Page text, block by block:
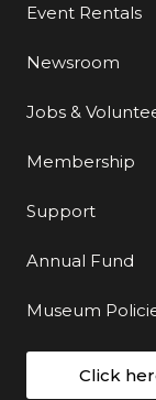
Event Rentals
Newsroom
Jobs &
Membership
Support
Annual Fund
Museum
Click